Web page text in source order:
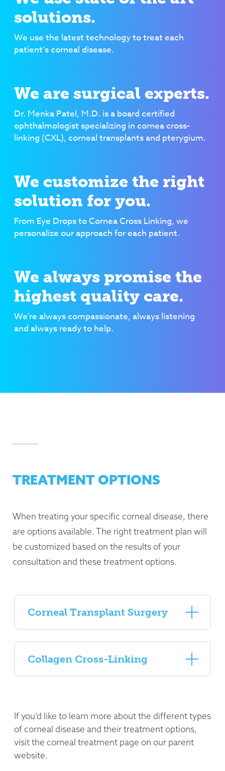
solutions.
We use the latest technology to treat each
patient’s corneal disease.
We are surgical experts.
Dr. Menka Patel, M.D. is a board certified
ophthalmologist specializing in cornea cross-
linking (CXL), corneal transplants and pterygium.
We customize the right
solution for you.
From Eye Drops to Cornea Cross Linking, we
personalize our approach for each patient.
We always promise the
highest quality care.
We’re always compassionate, always listening
and always ready to help.
TREATMENT OPTIONS
When treating your specific corneal disease, there
are options available. The right treatment plan will
be customized based on the results of your
consultation and these treatment options.
Corneal Transplant Surgery
Collagen Cross-Linking
If you’d like to learn more about the different types
of corneal disease and their treatment options,
visit the corneal treatment page on our parent
website.